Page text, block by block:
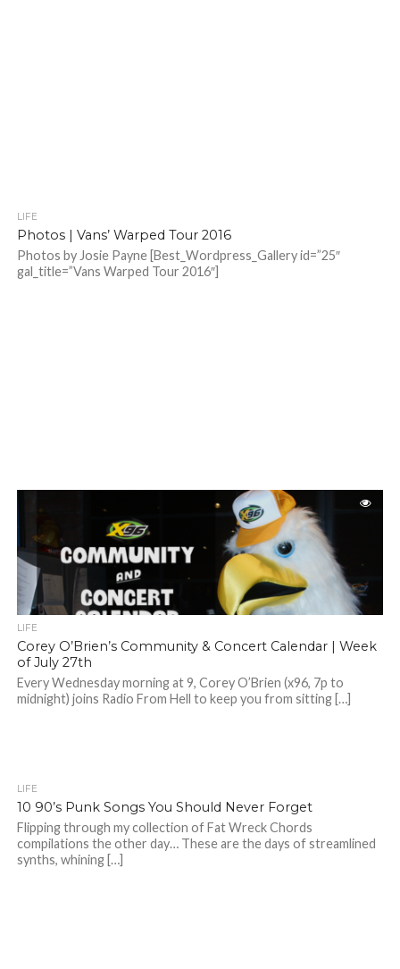
LIFE
Photos | Vans’ Warped Tour 2016
Photos by Josie Payne [Best_Wordpress_Gallery id=”25″
gal_title=”Vans Warped Tour 2016″]
LIFE
Corey O’Brien’s Community & Concert Calendar | Week
of July 27th
Every Wednesday morning at 9, Corey O’Brien (x96, 7p to
midnight) joins Radio From Hell to keep you from sitting […]
LIFE
10 90’s Punk Songs You Should Never Forget
Flipping through my collection of Fat Wreck Chords
compilations the other day… These are the days of streamlined
synths, whining […]